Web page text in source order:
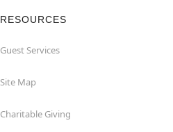
RESOURCES
Guest Services
Site Map
Charitable Giving